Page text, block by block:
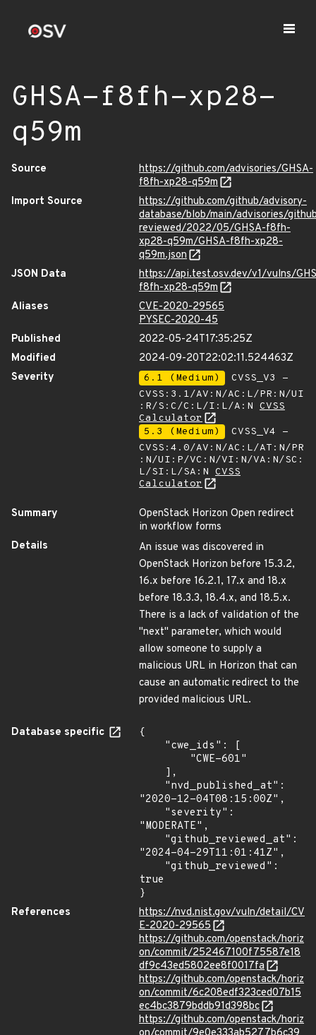
GHSA-f8fh-xp28-
q59m
Source
https://github.com/advisories/GHSA-
f8fh-xp28-q59m
Import Source
https://github.com/github/advisory-
database/blob/main/advisories/
reviewed/2022/05/GHSA-f8fh-
xp28-q59m/GHSA-f8fh-xp28-
q59m.json
JSON Data
https://api.test.osv.dev/v1/vulns/
f8fh-xp28-q59m
Aliases
CVE-2020-29565
PYSEC-2020-45
Published
2022-05-24T17:35:25Z
Modified
2024-09-20T22:02:11.524463Z
Severity
6.1 (Medium)
CVSS_V3 -
CVSS:3.1/AV:N/AC:L/PR:N/UI
:R/S:C/C:L/I:L/A:N CVSS
Calculator
5.3 (Medium)
CVSS_V4 -
CVSS:4.0/AV:N/AC:L/AT:N/PR
:N/UI:P/VC:N/VI:N/VA:N/SC:
L/SI:L/SA:N CVSS
Calculator
Summary
OpenStack Horizon Open redirect
in workflow forms
Details
An issue was discovered in
OpenStack Horizon before 15.3.2,
16.x before 16.2.1, 17.x and 18.x
before 18.3.3, 18.4.x, and 18.5.x.
There is a lack of validation of the
"next" parameter, which would
allow someone to supply a
malicious URL in Horizon that can
cause an automatic redirect to the
provided malicious URL.
Database specific
{
"2020-12-04T08:15:00Z",
"MODERATE",
"2024-04-29T11:01:41Z",
true
}
References
https://nvd.nist.gov/vuln/detail/CV
E-2020-29565
https://github.com/openstack/horiz
on/commit/252467100f75587e18
df9c43ed5802ee8f0017fa
https://github.com/openstack/horiz
on/commit/6c208edf323ced07b15
ec4bc3879bddb91d398bc
https://github.com/openstack/horiz